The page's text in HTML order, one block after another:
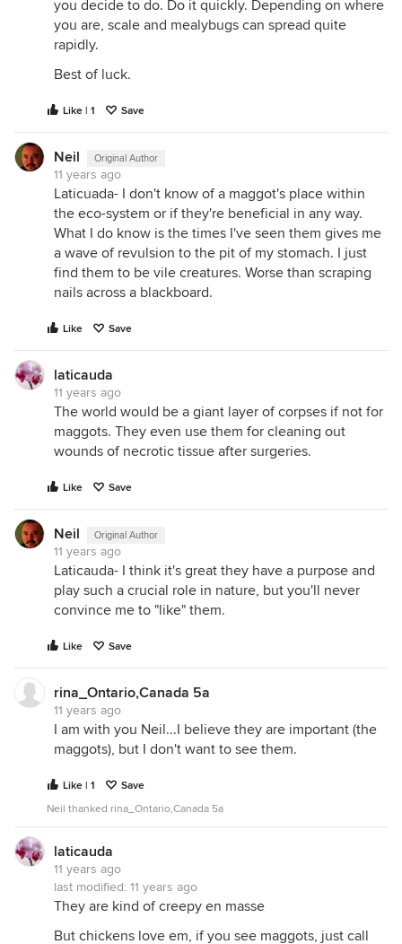
you decide to do. Do it quickly. Depending on where
you are, scale and mealybugs can spread quite
rapidly.
Best of luck.
Like | 1 Save
Neil Original Author
11 years ago
Laticuada- I don't know of a maggot's place within
the eco-system or if they're beneficial in any way.
What I do know is the times I've seen them gives me
a wave of revulsion to the pit of my stomach. I just
find them to be vile creatures. Worse than scraping
nails across a blackboard.
Like Save
laticauda
11 years ago
The world would be a giant layer of corpses if not for
maggots. They even use them for cleaning out
wounds of necrotic tissue after surgeries.
Like Save
Neil Original Author
11 years ago
Laticauda- I think it's great they have a purpose and
play such a crucial role in nature, but you'll never
convince me to "like" them.
Like Save
rina_Ontario,Canada 5a
11 years ago
I am with you Neil...I believe they are important (the
maggots), but I don't want to see them.
Like | 1
Save
Neil thanked rina_Ontario,Canada 5a
laticauda
11 years ago
last modified: 11 years ago
They are kind of creepy en masse
But chickens love em, if you see maggots, just call